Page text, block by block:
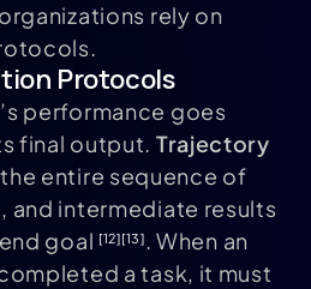
rely on
Protocols
performance goes
final output. Trajectory
entire sequence of
and intermediate results
goal [12][13]. When an
a task, it must